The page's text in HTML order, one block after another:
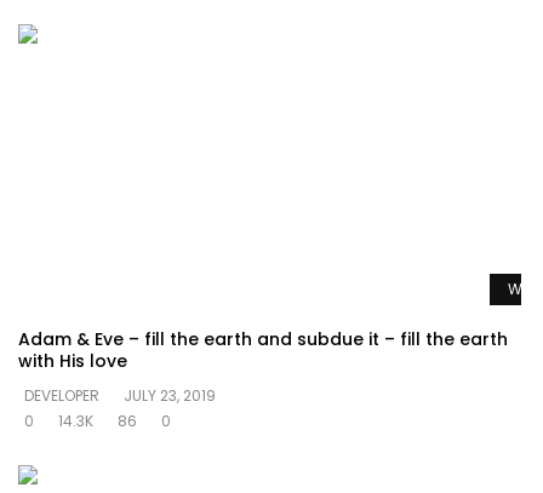
Adam & Eve – fill the earth and subdue it – fill the earth
with His love
DEVELOPER
JULY 23, 2019
0
14.3K 86 0